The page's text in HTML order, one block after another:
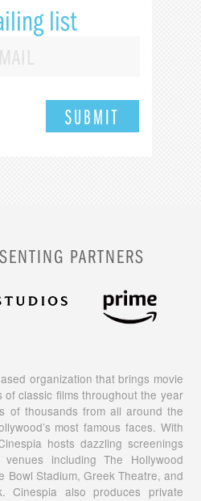
list
PARTNERS
organization that brings movie
of classic films throughout the year
of thousands from all around the
most famous faces. With
hosts dazzling screenings
including The Hollywood
Bowl Stadium, Greek Theatre, and
Cinespia also produces private